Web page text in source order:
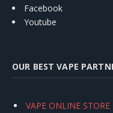
Facebook
Youtube
OUR BEST VAPE
VAPE ONLINE STORE